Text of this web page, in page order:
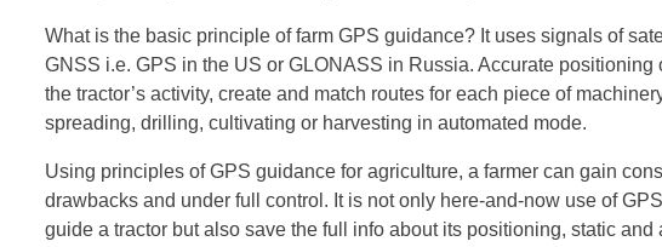
What is the basic principle of farm GPS guidance? It uses signals of
GNSS i.e. GPS in the US or GLONASS in Russia. Accurate
the tractor’s activity, create and match routes for each piece of
spreading, drilling, cultivating or harvesting in automated mode.
Using principles of GPS guidance for agriculture, a farmer can gain
drawbacks and under full control. It is not only here-and-now use of
guide a tractor but also save the full info about its positioning, static